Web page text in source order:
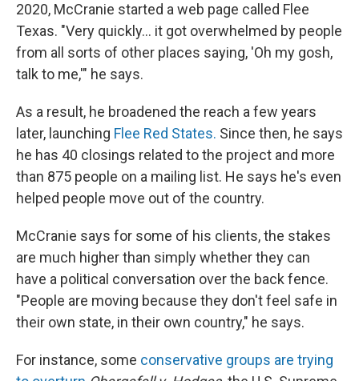
2020, McCranie started a web page called Flee
Texas. "Very quickly… it got overwhelmed by people
from all sorts of other places saying, 'Oh my gosh,
talk to me,'" he says.
As a result, he broadened the reach a few years
later, launching Flee Red States. Since then, he says
he has 40 closings related to the project and more
than 875 people on a mailing list. He says he's even
helped people move out of the country.
McCranie says for some of his clients, the stakes
are much higher than simply whether they can
have a political conversation over the back fence.
"People are moving because they don't feel safe in
their own state, in their own country," he says.
For instance, some conservative groups are trying